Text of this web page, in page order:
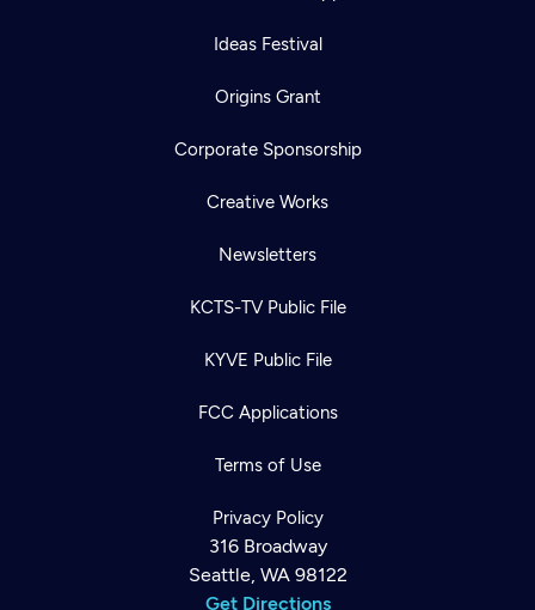
Ideas Festival
Origins Grant
Corporate Sponsorship
Creative Works
Newsletters
KCTS-TV Public File
KYVE Public File
FCC Applications
Terms of Use
Privacy Policy
316 Broadway
Seattle, WA 98122
Get Directions